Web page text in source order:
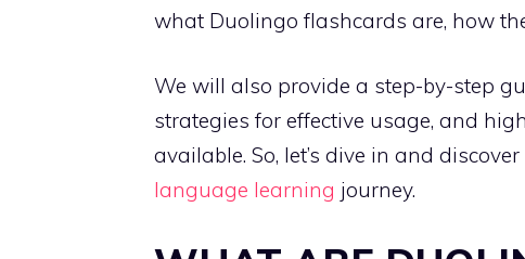
what Duolingo flashcards are, how
We will also provide a step-by-step
strategies for effective usage, and
available. So, let’s dive in and
language learning journey.